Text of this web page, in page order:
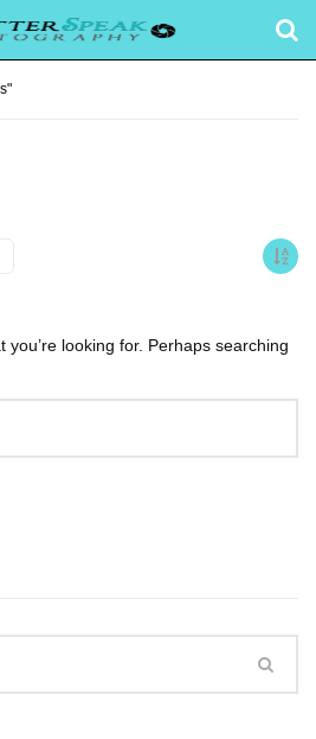
you’re looking for. Perhaps searching